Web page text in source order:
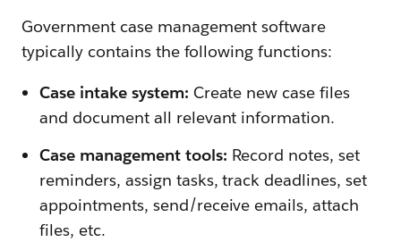
Government case management software
typically contains the following functions:
Case intake system: Create new case files
and document all relevant information.
Case management tools: Record notes, set
reminders, assign tasks, track deadlines, set
appointments, send/receive emails, attach
files, etc.